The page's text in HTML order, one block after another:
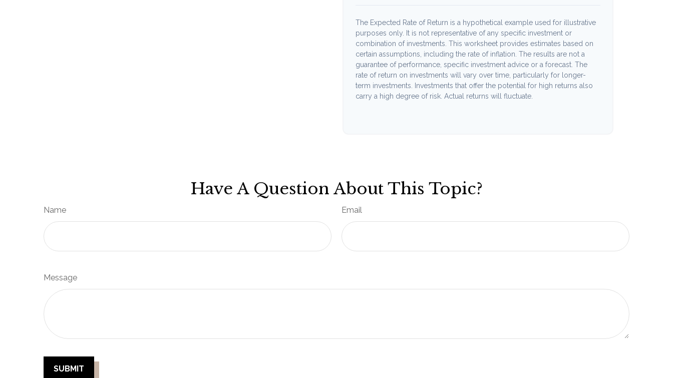
The Expected Rate of Return is a hypothetical example used for illustrative
purposes only. It is not representative of any specific investment or
combination of investments. This worksheet provides estimates based on
certain assumptions, including the rate of inflation. The results are not a
guarantee of performance, specific investment advice or a forecast. The
rate of return on investments will vary over time, particularly for longer-
term investments. Investments that offer the potential for high returns also
carry a high degree of risk. Actual returns will fluctuate.
Have A Question About This Topic?
Name Email
Message